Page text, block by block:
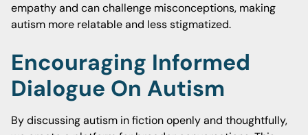
empathy and can challenge misconceptions, making
autism more relatable and less stigmatized.
Encouraging Informed
Dialogue On Autism
By discussing autism in fiction openly and thoughtfully,